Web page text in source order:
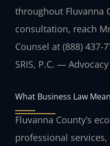
throughout Fluvanna
consultation, reach
Counsel at (888) 437-
SRIS, P.C. —
What Business Law
Fluvanna County’s
professional